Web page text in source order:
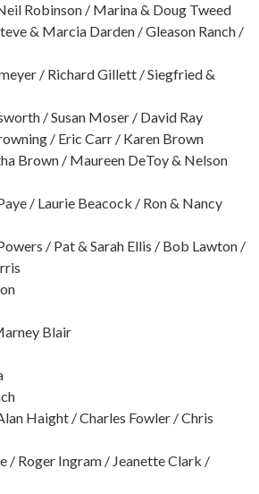
Robinson / Marina & Doug Tweed
& Marcia Darden / Gleason Ranch /
/ Richard Gillett / Siegfried &
/ Susan Moser / David Ray
/ Eric Carr / Karen Brown
Brown / Maureen DeToy & Nelson
/ Laurie Beacock / Ron & Nancy
/ Pat & Sarah Ellis / Bob Lawton /
Blair
Haight / Charles Fowler / Chris
/ Roger Ingram / Jeanette Clark /